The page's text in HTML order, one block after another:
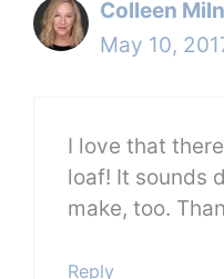
Colleen
May 10,
I love that
loaf! It sounds
make, too.
Reply